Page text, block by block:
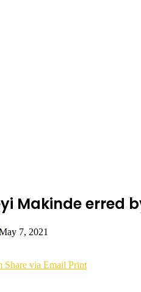
Makinde erred
7, 2021
Share via Email Print